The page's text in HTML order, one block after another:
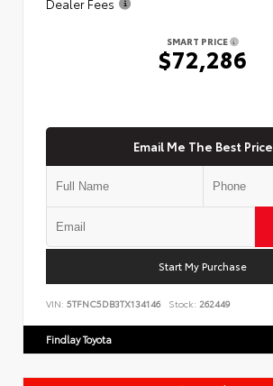
SMART PRICE
$72,286
Email Me The Best Price
Start My Purchase
VIN: 5TFNC5DB3TX134146 Stock: 262449
Findlay Toyota